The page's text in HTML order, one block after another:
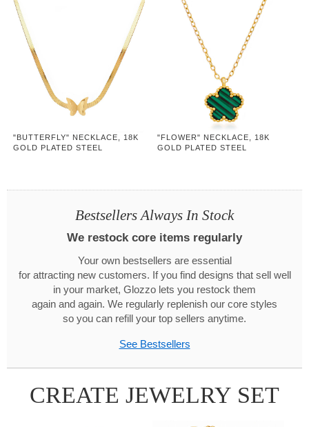
"BUTTERFLY" NECKLACE, 18K
GOLD PLATED STEEL
"FLOWER" NECKLACE, 18K
GOLD PLATED STEEL
Bestsellers Always In Stock
We restock core items regularly
Your own bestsellers are essential
for attracting new customers. If you find designs that sell well
in your market, Glozzo lets you restock them
again and again. We regularly replenish our core styles
so you can refill your top sellers anytime.
See Bestsellers
CREATE JEWELRY SET